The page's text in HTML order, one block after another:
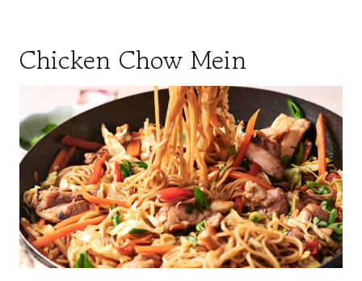
Chicken Chow Mein